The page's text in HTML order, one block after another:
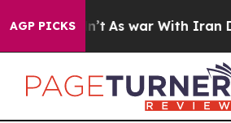
AGP PICKSAs war With Iran Drove oil